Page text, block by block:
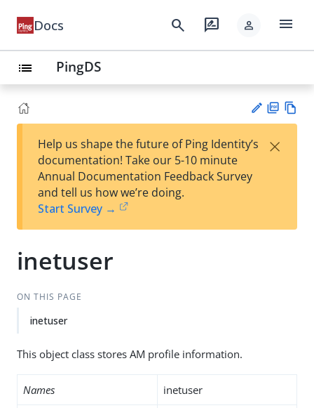
Docs search rate_review person menu
list PingDS
est
t
F
Help us shape the future of Ping Identity’s
documentation! Take our 5-10 minute
Annual Documentation Feedback Survey
and tell us how we’re doing.
Start Survey →
×
inetuser
ON THIS PAGE
inetuser
This object class stores AM profile information.
Names inetuser